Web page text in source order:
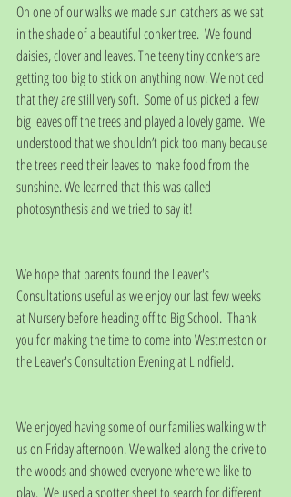
On one of our walks we made sun catchers as we sat
in the shade of a beautiful conker tree.  We found
daisies, clover and leaves. The teeny tiny conkers are
getting too big to stick on anything now. We noticed
that they are still very soft.  Some of us picked a few
big leaves off the trees and played a lovely game.  We
understood that we shouldn’t pick too many because
the trees need their leaves to make food from the
sunshine. We learned that this was called
photosynthesis and we tried to say it!
We hope that parents found the Leaver's
Consultations useful as we enjoy our last few weeks
at Nursery before heading off to Big School.  Thank
you for making the time to come into Westmeston or
the Leaver's Consultation Evening at Lindfield.
We enjoyed having some of our families walking with
us on Friday afternoon. We walked along the drive to
the woods and showed everyone where we like to
play.  We used a spotter sheet to search for different